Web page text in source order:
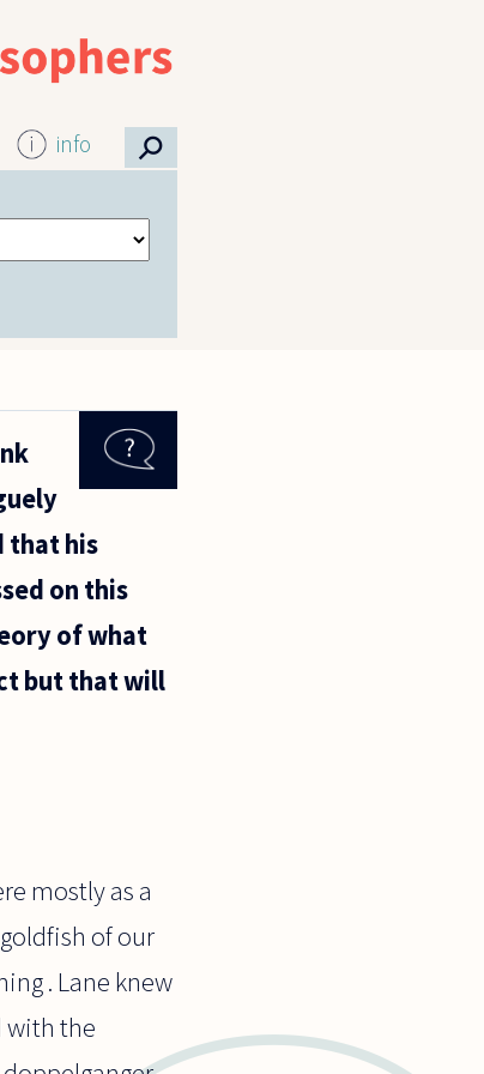
info ⚲
that his
on this
of what
but that will
mostly as a
of our
. Lane knew
with the